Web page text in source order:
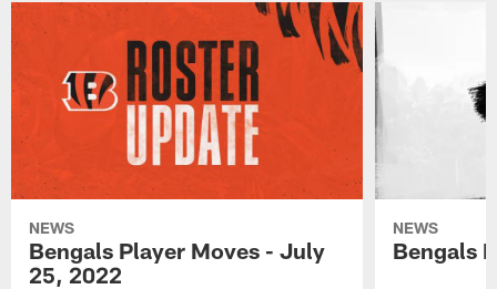
NEWS
Bengals Player Moves - July
25, 2022
NEWS
Bengals